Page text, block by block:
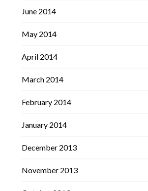
June 2014
May 2014
April 2014
March 2014
February 2014
January 2014
December 2013
November 2013